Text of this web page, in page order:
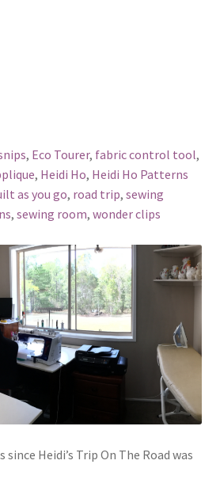
, Eco Tourer, fabric control tool,
, Heidi Ho, Heidi Ho Patterns
as you go, road trip, sewing
, sewing room, wonder clips
Heidi’s Trip On The Road was